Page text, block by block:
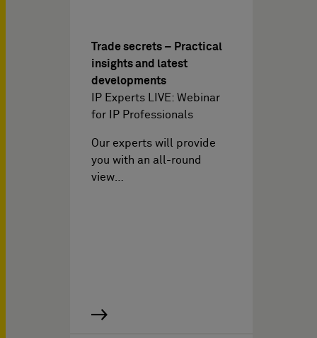
Trade secrets – Practical
insights and latest
developments
IP Experts LIVE: Webinar
for IP Professionals
Our experts will provide
you with an all-round
view…